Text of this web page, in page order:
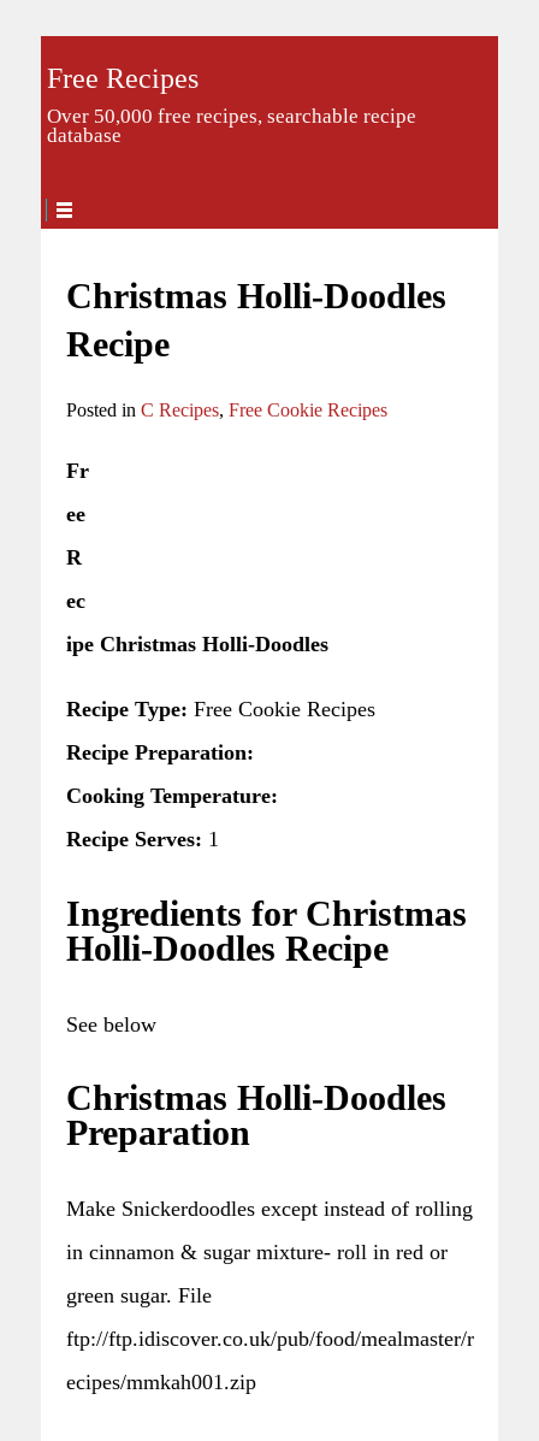
Free Recipes
Over 50,000 free recipes, searchable recipe
database
Christmas Holli-Doodles
Recipe
Posted in C Recipes, Free Cookie Recipes
Fr
ee
R
ec
ipe Christmas Holli-Doodles
Recipe Type: Free Cookie Recipes
Recipe Preparation:
Cooking Temperature:
Recipe Serves: 1
Ingredients for Christmas
Holli-Doodles Recipe
See below
Christmas Holli-Doodles
Preparation
Make Snickerdoodles except instead of rolling
in cinnamon & sugar mixture- roll in red or
green sugar. File
ftp://ftp.idiscover.co.uk/pub/food/mealmaster/r
ecipes/mmkah001.zip